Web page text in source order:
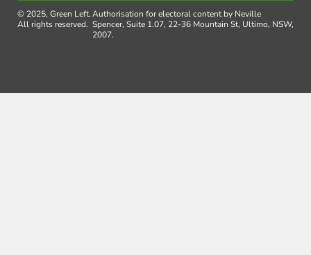
© 2025, Green Left.
All rights reserved.
Authorisation for electoral content by Neville
Spencer, Suite 1.07, 22-36 Mountain St, Ultimo, NSW,
2007.